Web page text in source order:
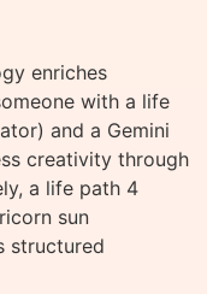
enriches
with a life
and a Gemini
creativity through
a life path 4
sun
structured